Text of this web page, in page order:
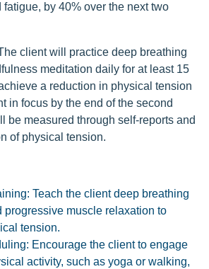
by 40% over the next two
client will practice deep breathing
meditation daily for at least 15
a reduction in physical tension
in focus by the end of the second
be measured through self-reports and
of physical tension.
Teach the client deep breathing
progressive muscle relaxation to
tension.
Encourage the client to engage
activity, such as yoga or walking,